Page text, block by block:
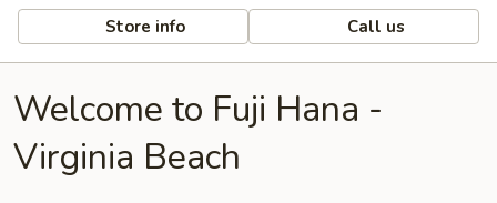
Store info Call us
Welcome to Fuji Hana -
Virginia Beach